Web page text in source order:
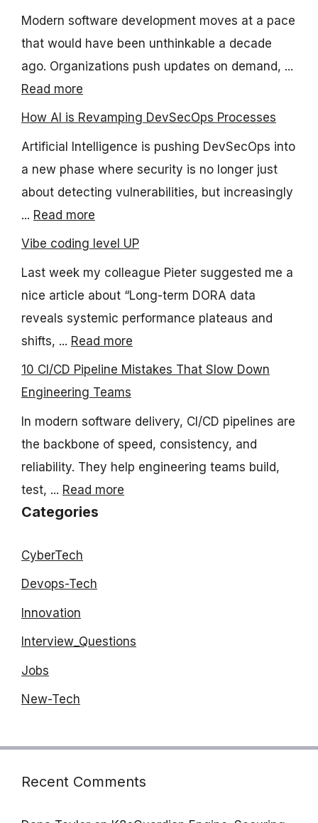
Modern software development moves at a pace
that would have been unthinkable a decade
ago. Organizations push updates on demand, ...
Read more
How AI is Revamping DevSecOps Processes
Artificial Intelligence is pushing DevSecOps into
a new phase where security is no longer just
about detecting vulnerabilities, but increasingly
... Read more
Vibe coding level UP
Last week my colleague Pieter suggested me a
nice article about “Long-term DORA data
reveals systemic performance plateaus and
shifts, ... Read more
10 CI/CD Pipeline Mistakes That Slow Down
Engineering Teams
In modern software delivery, CI/CD pipelines are
the backbone of speed, consistency, and
reliability. They help engineering teams build,
test, ... Read more
Categories
CyberTech
Devops-Tech
Innovation
Interview_Questions
Jobs
New-Tech
Recent Comments